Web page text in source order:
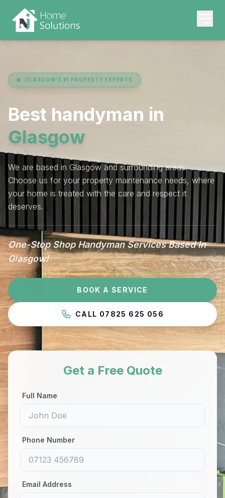
GLASGOW'S #1 PROPERTY EXPERTS
Best handyman in
Glasgow
We are based in Glasgow and surrounding areas.
Choose us for your property maintenance needs, where
your home is treated with the care and respect it
deserves.
One-Stop Shop Handyman Services Based In
Glasgow!
BOOK A SERVICE
CALL 07825 625 056
Get a Free Quote
Full Name
Phone Number
Email Address